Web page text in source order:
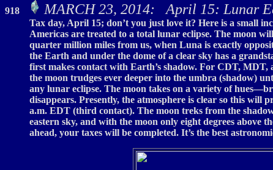
918 MARCH 23, 2014: April 15: Lunar
Tax day, April 15; don’t you just love it? Here is a small
Americas are treated to a total lunar eclipse. The moon
quarter million miles from us, when Luna is exactly
the Earth and under the dome of a clear sky has a
first makes contact with Earth’s shadow. For CDT,
the moon trudges ever deeper into the umbra (shadow)
any lunar eclipse. The moon takes on a variety of
disappears. Presently, the atmosphere is clear so this will
a.m. EDT (third contact). The moon treks from the
eastern sky, and with the moon only eight degrees above
ahead, your taxes will be completed. It’s the best